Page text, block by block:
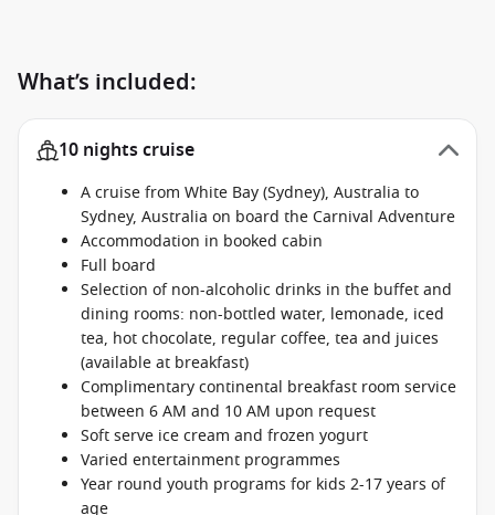
What’s included:
10 nights cruise
A cruise from White Bay (Sydney), Australia to
Sydney, Australia on board the Carnival Adventure
Accommodation in booked cabin
Full board
Selection of non-alcoholic drinks in the buffet and
dining rooms: non-bottled water, lemonade, iced
tea, hot chocolate, regular coffee, tea and juices
(available at breakfast)
Complimentary continental breakfast room service
between 6 AM and 10 AM upon request
Soft serve ice cream and frozen yogurt
Varied entertainment programmes
Year round youth programs for kids 2-17 years of
age